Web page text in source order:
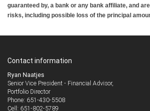
guaranteed by, a bank or any bank affiliate, and
risks, including possible loss of the principal
Contact information
Ryan Naatjes
Senior Vice President - Financial Advisor,
Portfolio Director
Phone: 651-430-5508
Cell: 651-802-5789